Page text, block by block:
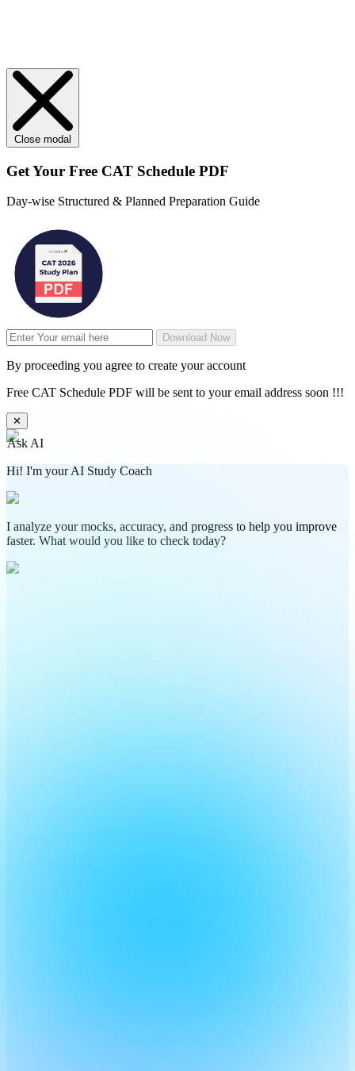
Close modal
Get Your Free CAT Schedule PDF
Day-wise Structured & Planned Preparation Guide
Download Now
By proceeding you agree to create your account
Free CAT Schedule PDF will be sent to your email address soon !!!
✕
Ask AI
Hi! I'm your AI Study Coach
I analyze your mocks, accuracy, and progress to help you improve
faster. What would you like to check today?